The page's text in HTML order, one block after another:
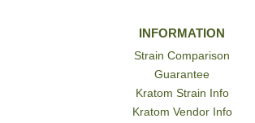
INFORMATION
Strain Comparison
Guarantee
Kratom Strain Info
Kratom Vendor Info